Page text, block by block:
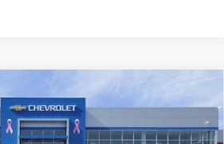
1500
26T764Model:CK10543
$52,543
GALLES PRICE*